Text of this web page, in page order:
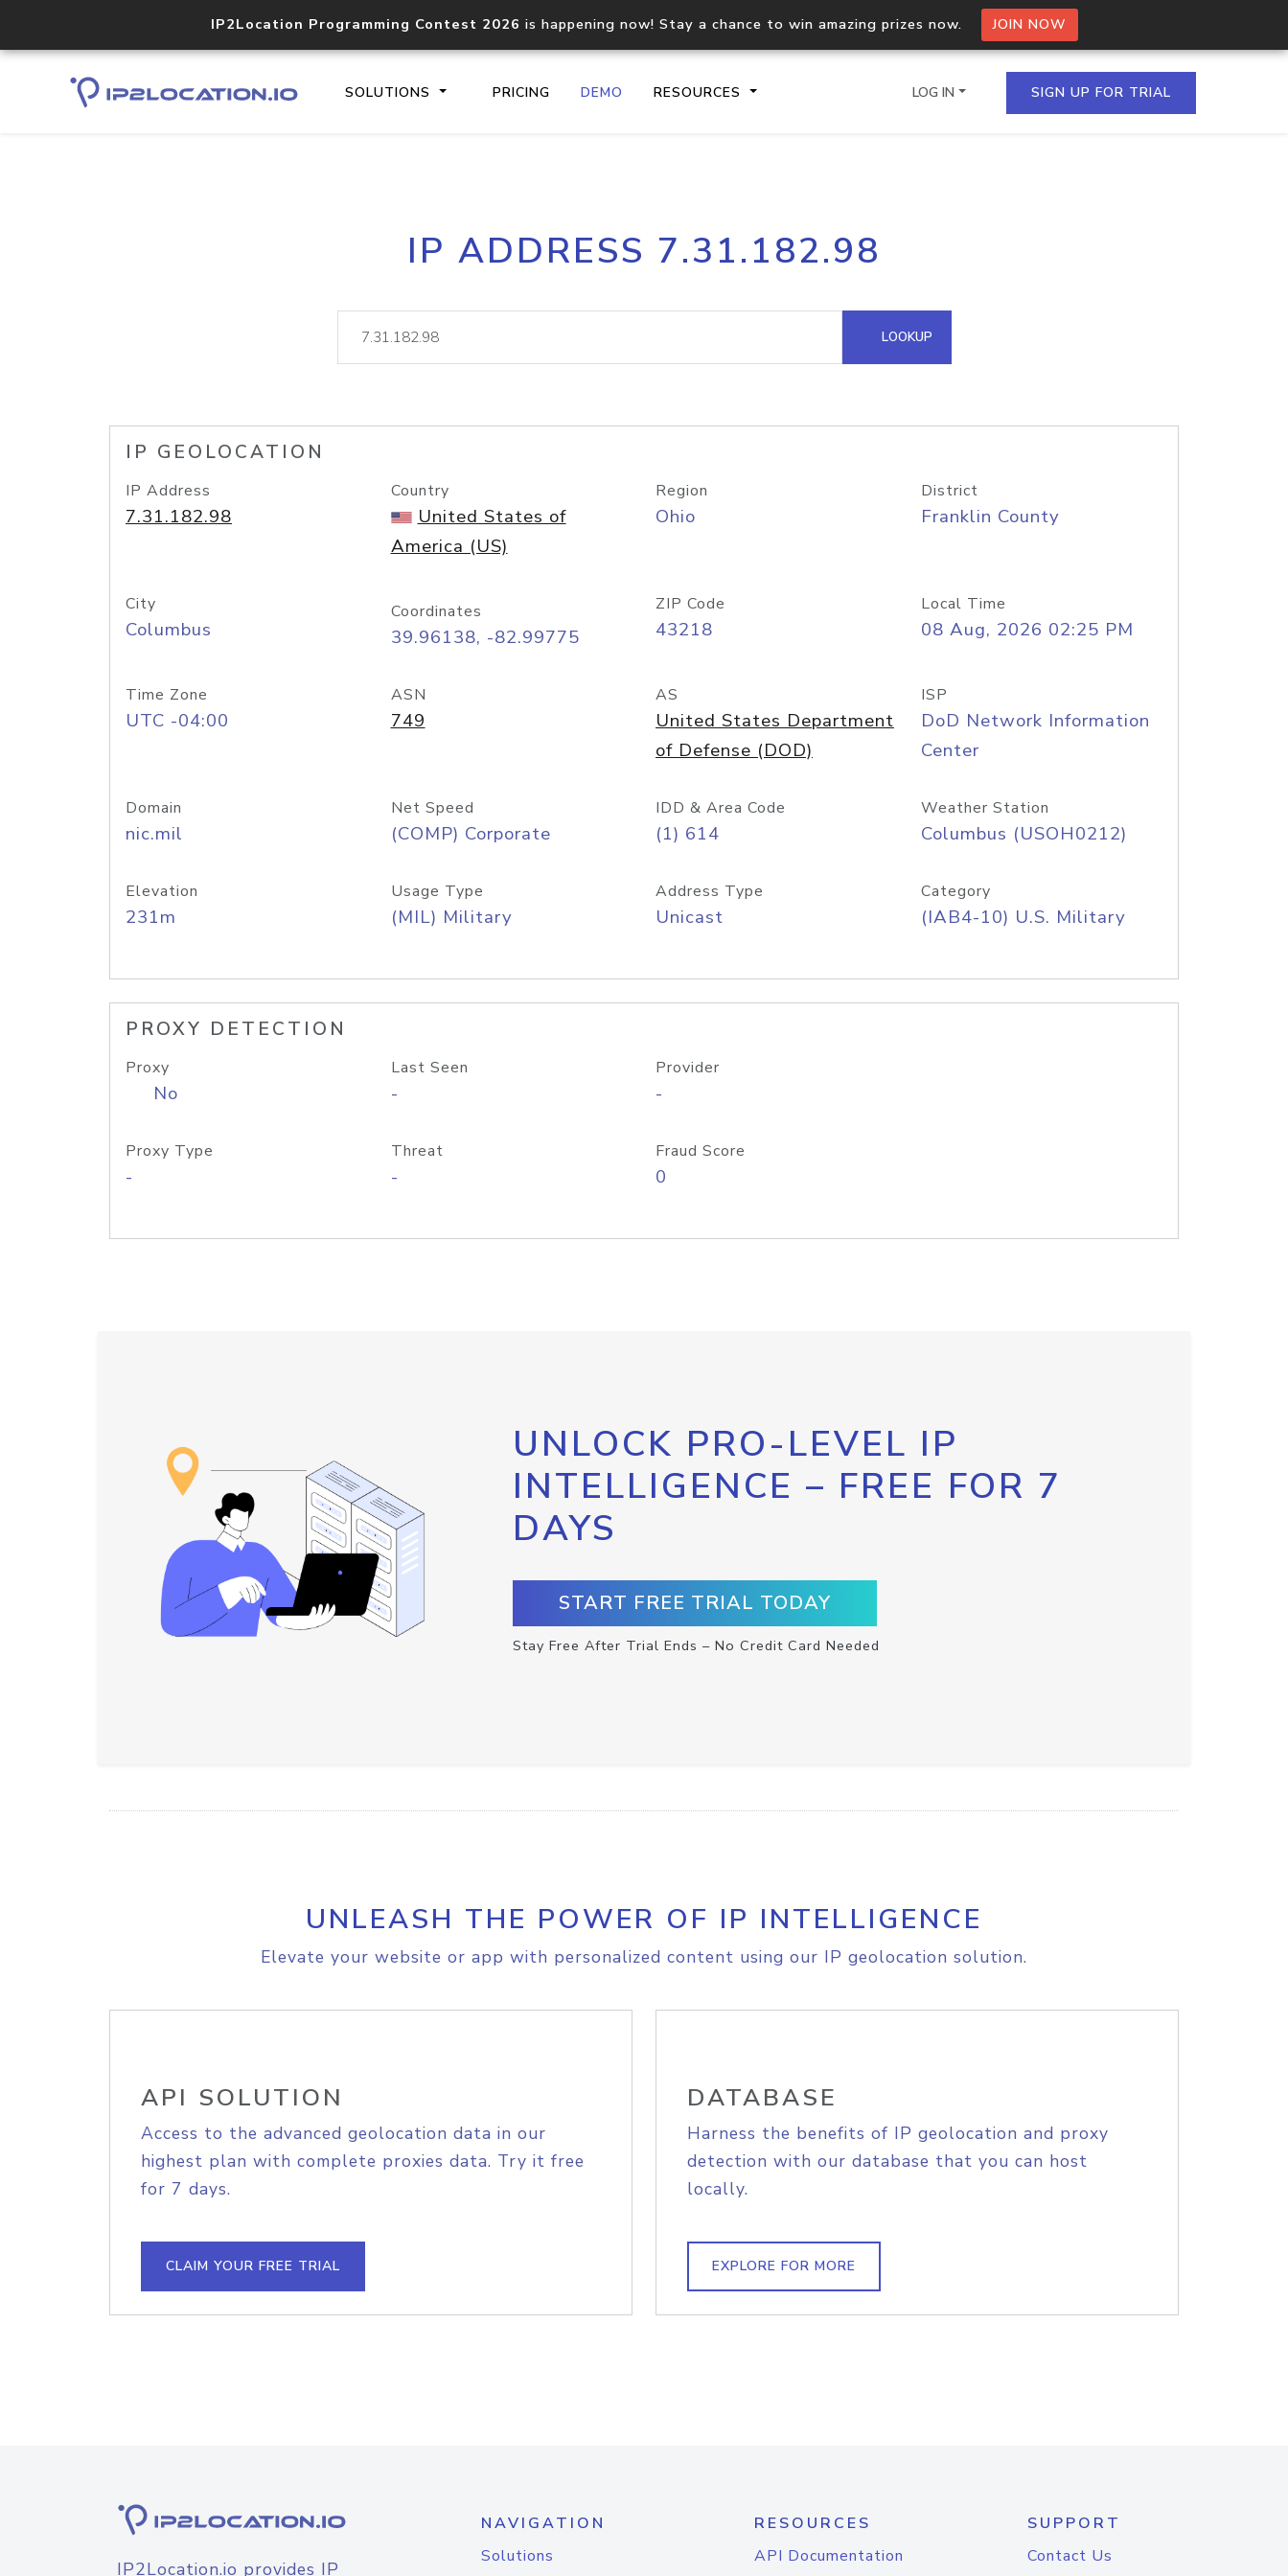
IP2Location Programming Contest 2026 is happening now! Stay a chance to win amazing prizes now. JOIN NOW
SOLUTIONS PRICING DEMO RESOURCES
Core IP geolocation API
documentation
Process multiple IPs in a single
request
lookup
Hosted Domain API
LOG IN SIGN UP FOR TRIAL
IP ADDRESS 7.31.182.98
LOOKUP
IP GEOLOCATION
IP Address
7.31.182.98
Country
United States of
America (US)
Region
Ohio
District
Franklin County
City
Columbus
Coordinates
39.96138, -82.99775
ZIP Code
43218
Local Time
08 Aug, 2026 02:25 PM
Time Zone
UTC -04:00
ASN
749
AS
United States Department
of Defense (DOD)
ISP
DoD Network Information
Center
Domain
nic.mil
Net Speed
(COMP) Corporate
IDD & Area Code
(1) 614
Weather Station
Columbus (USOH0212)
Elevation
231m
Usage Type
(MIL) Military
Address Type
Unicast
Category
(IAB4-10) U.S. Military
PROXY DETECTION
Proxy
No
Last Seen
-
Provider
-
Proxy Type
-
Threat
-
Fraud Score
0
UNLOCK PRO-LEVEL IP
INTELLIGENCE – FREE FOR 7
DAYS
START FREE TRIAL TODAY
Stay Free After Trial Ends – No Credit Card Needed
UNLEASH THE POWER OF IP INTELLIGENCE
Elevate your website or app with personalized content using our IP geolocation solution.
API SOLUTION
Access to the advanced geolocation data in our
highest plan with complete proxies data. Try it free
for 7 days.
CLAIM YOUR FREE TRIAL
DATABASE
Harness the benefits of IP geolocation and proxy
detection with our database that you can host
locally.
EXPLORE FOR MORE
IP2Location.io provides IP
NAVIGATION
Solutions
RESOURCES
API Documentation
SUPPORT
Contact Us